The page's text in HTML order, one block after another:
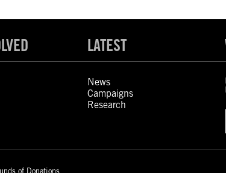
LATEST
News
Campaigns
Research
of Donations